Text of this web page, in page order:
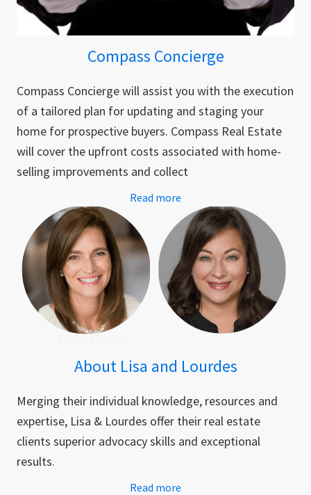
Compass Concierge
Compass Concierge will assist you with the execution
of a tailored plan for updating and staging your
home for prospective buyers. Compass Real Estate
will cover the upfront costs associated with home-
selling improvements and collect
Read more
About Lisa and Lourdes
Merging their individual knowledge, resources and
expertise, Lisa & Lourdes offer their real estate
clients superior advocacy skills and exceptional
results.
Read more